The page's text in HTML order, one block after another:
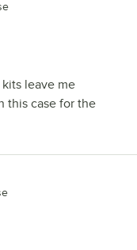
leave me
this case for the